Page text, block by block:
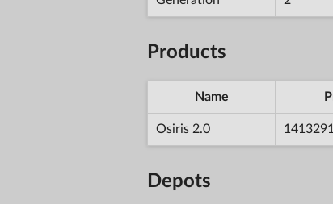
Products
Name
Osiris 2.0
Depots